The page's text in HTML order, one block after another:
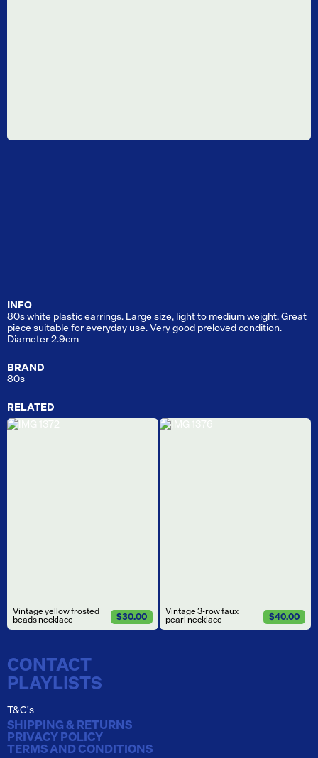
INFO
80s white plastic earrings. Large size, light to medium weight. Great
piece suitable for everyday use. Very good preloved condition.
Diameter 2.9cm
BRAND
80s
RELATED
Vintage yellow frosted
beads necklace $30.00 Vintage 3-row faux
pearl necklace $40.00
CONTACT
PLAYLISTS
T&C's
SHIPPING & RETURNS
PRIVACY POLICY
TERMS AND CONDITIONS